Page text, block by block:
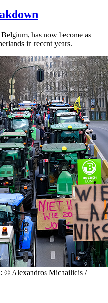
has now become as
in recent years.
© Alexandros Michailidis /